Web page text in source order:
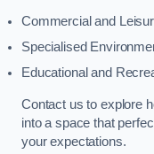
Commercial and
Specialised
Educational and
Contact us to explore
into a space that
your expectations.